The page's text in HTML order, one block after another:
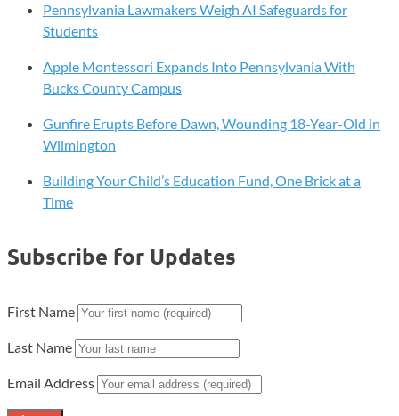
Pennsylvania Lawmakers Weigh AI Safeguards for
Students
Apple Montessori Expands Into Pennsylvania With
Bucks County Campus
Gunfire Erupts Before Dawn, Wounding 18-Year-Old in
Wilmington
Building Your Child’s Education Fund, One Brick at a
Time
Subscribe for Updates
First Name
Last Name
Email Address